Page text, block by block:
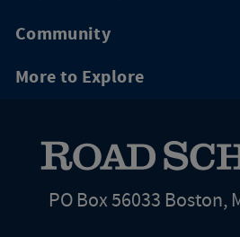
Community
More to Explore
PO Box 56033 Boston,